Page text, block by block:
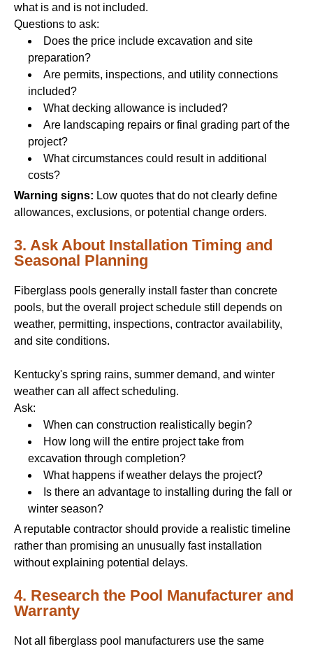
what is and is not included.
Questions to ask:
Does the price include excavation and site
preparation?
Are permits, inspections, and utility connections
included?
What decking allowance is included?
Are landscaping repairs or final grading part of the
project?
What circumstances could result in additional
costs?
Warning signs: Low quotes that do not clearly define
allowances, exclusions, or potential change orders.
3. Ask About Installation Timing and
Seasonal Planning
Fiberglass pools generally install faster than concrete
pools, but the overall project schedule still depends on
weather, permitting, inspections, contractor availability,
and site conditions.
Kentucky's spring rains, summer demand, and winter
weather can all affect scheduling.
Ask:
When can construction realistically begin?
How long will the entire project take from
excavation through completion?
What happens if weather delays the project?
Is there an advantage to installing during the fall or
winter season?
A reputable contractor should provide a realistic timeline
rather than promising an unusually fast installation
without explaining potential delays.
4. Research the Pool Manufacturer and
Warranty
Not all fiberglass pool manufacturers use the same